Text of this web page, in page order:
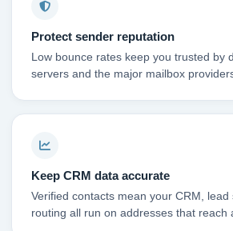
Protect sender reputation
Low bounce rates keep you trusted by
servers and the major mailbox
Keep CRM data accurate
Verified contacts mean your CRM, lead
routing all run on addresses that reach